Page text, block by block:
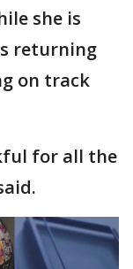
she is
returning
on track
for all the